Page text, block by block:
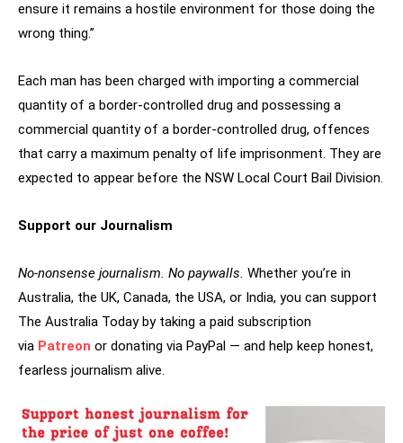
ensure it remains a hostile environment for those doing the
wrong thing.”
Each man has been charged with importing a commercial
quantity of a border-controlled drug and possessing a
commercial quantity of a border-controlled drug, offences
that carry a maximum penalty of life imprisonment. They are
expected to appear before the NSW Local Court Bail Division.
Support our Journalism
No-nonsense journalism. No paywalls. Whether you’re in
Australia, the UK, Canada, the USA, or India, you can support
The Australia Today by taking a paid subscription
via Patreon or donating via PayPal — and help keep honest,
fearless journalism alive.